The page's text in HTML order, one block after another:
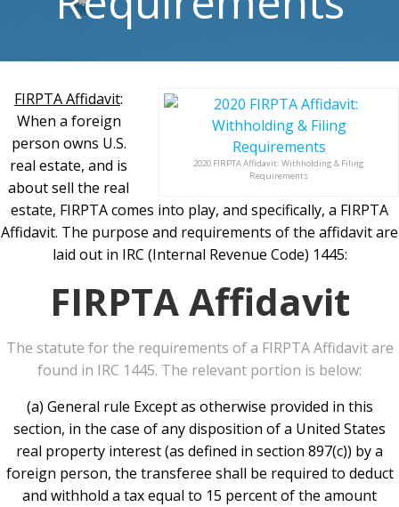
2020 FIRPTA Affidavit: Withholding & Filing
Requirements
FIRPTA Affidavit:
When a foreign
person owns U.S.
real estate, and is
about sell the real
estate, FIRPTA comes into play, and specifically, a FIRPTA
Affidavit. The purpose and requirements of the affidavit are
laid out in IRC (Internal Revenue Code) 1445:
FIRPTA Affidavit
The statute for the requirements of a FIRPTA Affidavit are
found in IRC 1445. The relevant portion is below:
(a) General rule Except as otherwise provided in this
section, in the case of any disposition of a United States
real property interest (as defined in section 897(c)) by a
foreign person, the transferee shall be required to deduct
and withhold a tax equal to 15 percent of the amount